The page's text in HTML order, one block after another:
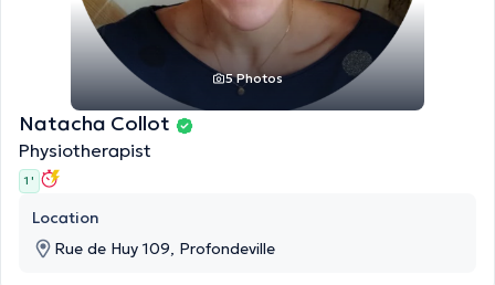
5 Photos
Natacha Collot
Physiotherapist
1 '
Location
Rue de Huy 109, Profondeville